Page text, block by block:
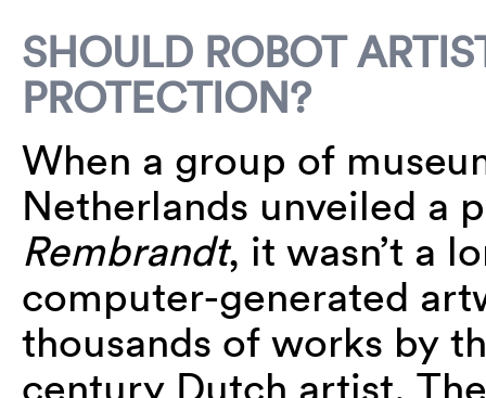
SHOULD ROBOT
PROTECTION?
When a group of
Netherlands unveiled a
Rembrandt, it wasn’t a
computer-generated
thousands of works by
century Dutch artist.